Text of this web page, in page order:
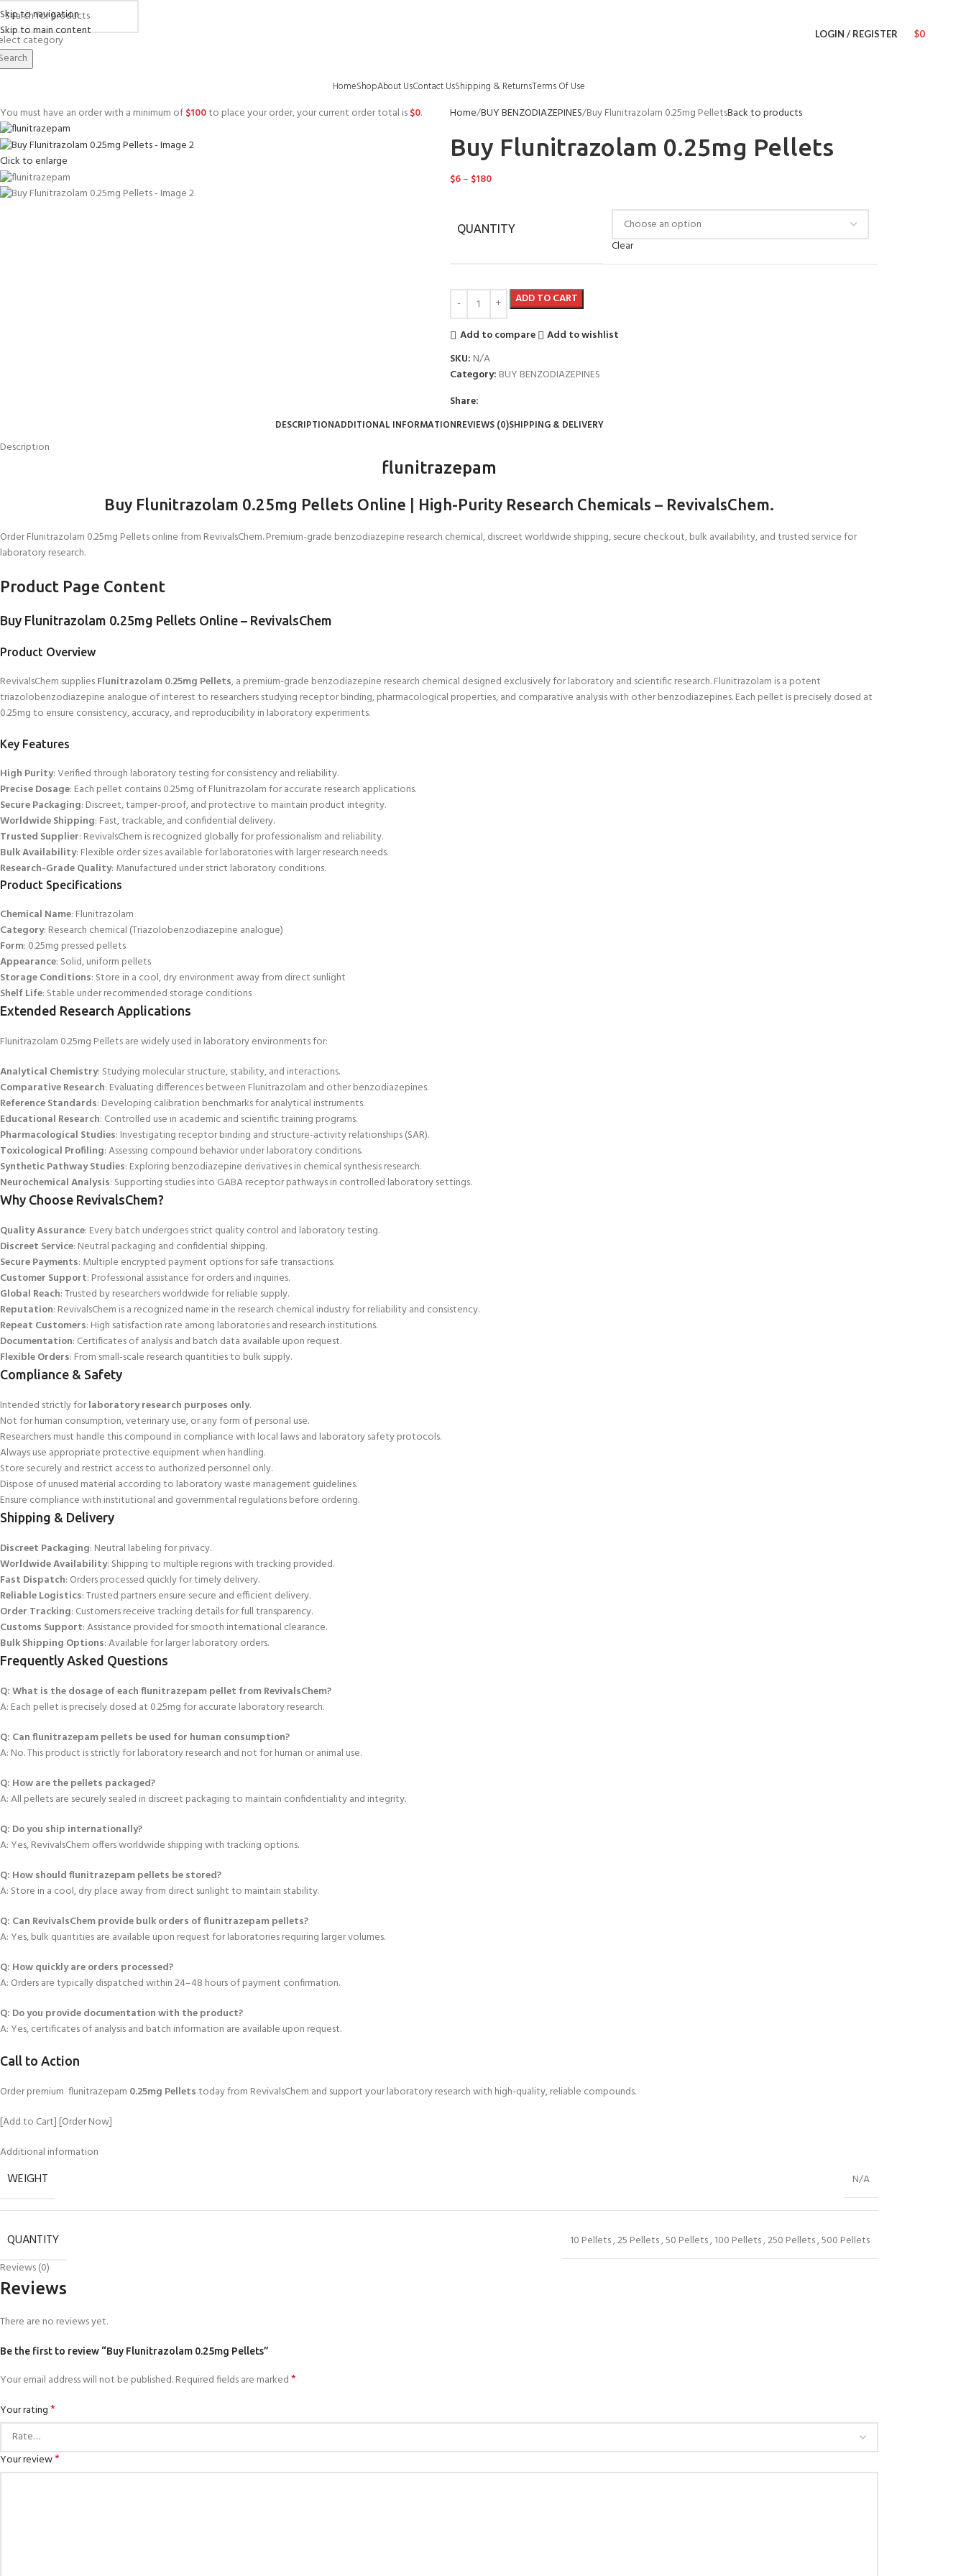
Skip to navigation
Skip to main content
category
LOGIN / REGISTER $0
HomeShopAbout UsContact UsShipping & ReturnsTerms Of Use
You must have an order with a minimum of$100to place your order, your current order total is$0.
Click to enlarge
Home BUY BENZODIAZEPINES Buy Flunitrazolam 0.25mg PelletsBack to products
Buy Flunitrazolam 0.25mg Pellets
$6– $180
QUANTITY
Clear
ADD TO CART
Add to compare
Add to wishlist
SKU: N/A
Category: BUY BENZODIAZEPINES
Share:
DESCRIPTIONADDITIONAL INFORMATIONREVIEWS (0)SHIPPING & DELIVERY
Description
flunitrazepam
Buy Flunitrazolam 0.25mg Pellets Online | High-Purity Research Chemicals – RevivalsChem.
Order Flunitrazolam 0.25mg Pellets online from RevivalsChem. Premium-grade benzodiazepine research chemical, discreet worldwide shipping, secure checkout, bulk availability, and trusted service for
laboratory research.
Product Page Content
Buy Flunitrazolam 0.25mg Pellets Online – RevivalsChem
Product Overview
RevivalsChem suppliesFlunitrazolam 0.25mg Pellets, a premium-grade benzodiazepine research chemical designed exclusively for laboratory and scientific research. Flunitrazolam is a potent
triazolobenzodiazepine analogue of interest to researchers studying receptor binding, pharmacological properties, and comparative analysis with other benzodiazepines. Each pellet isprecisely dosed at
0.25mg to ensure consistency, accuracy, and reproducibility in laboratory experiments.
Key Features
High Purity: Verified through laboratory testing for consistency and reliability.
Precise Dosage: Each pellet contains 0.25mg of Flunitrazolam for accurate research applications.
Secure Packaging: Discreet, tamper-proof, and protective to maintain product integrity.
Worldwide Shipping: Fast, trackable, and confidential delivery.
Trusted Supplier: RevivalsChem is recognized globally for professionalism and reliability.
Bulk Availability: Flexible order sizes available for laboratorieswith larger research needs.
Research-Grade Quality: Manufactured under strict laboratory conditions.
Product Specifications
Chemical Name: Flunitrazolam
Category: Research chemical (Triazolobenzodiazepine analogue)
Form: 0.25mg pressed pellets
Appearance: Solid, uniform pellets
Storage Conditions: Store in a cool,dry environment away from direct sunlight
Shelf Life: Stable under recommended storage conditions
Extended Research Applications
Flunitrazolam 0.25mg Pellets are widely used in laboratory environments for:
Analytical Chemistry: Studying molecular structure, stability, and interactions.
Comparative Research: Evaluating differences between Flunitrazolam and other benzodiazepines.
Reference Standards: Developing calibration benchmarks for analytical instruments.
Educational Research: Controlled use in academic and scientific training programs.
Pharmacological Studies: Investigating receptor binding and structure-activity relationships (SAR).
Toxicological Profiling: Assessing compound behavior under laboratory conditions.
Synthetic Pathway Studies: Exploring benzodiazepine derivatives in chemical synthesis research.
Neurochemical Analysis: Supporting studies into GABAreceptor pathways in controlled laboratory settings.
Why Choose RevivalsChem?
Quality Assurance: Every batch undergoes strict quality control and laboratory testing.
Discreet Service: Neutral packaging and confidential shipping.
Secure Payments: Multiple encrypted payment optionsfor safe transactions.
Customer Support: Professional assistance for orders and inquiries.
Global Reach: Trusted by researchers worldwide forreliable supply.
Reputation: RevivalsChem is a recognized name in the research chemical industry for reliability and consistency.
Repeat Customers: High satisfaction rate among laboratories and research institutions.
Documentation: Certificates of analysis and batch data available upon request.
Flexible Orders: From small-scale research quantities to bulk supply.
Compliance & Safety
Intended strictly forlaboratory research purposes only.
Not for human consumption, veterinary use, or any form of personal use.
Researchers must handle this compound in compliance with local laws and laboratory safety protocols.
Always use appropriate protective equipment when handling.
Store securely and restrict access to authorized personnel only.
Dispose of unused material according to laboratory waste management guidelines.
Ensure compliance with institutional and governmental regulations before ordering.
Shipping & Delivery
Discreet Packaging: Neutral labeling for privacy.
Worldwide Availability: Shipping to multiple regions with tracking provided.
Fast Dispatch: Orders processed quickly for timely delivery.
Reliable Logistics: Trusted partners ensure secure and efficient delivery.
Order Tracking: Customers receive tracking details for full transparency.
Customs Support: Assistance provided for smooth international clearance.
Bulk Shipping Options: Available for larger laboratory orders.
Frequently Asked Questions
Q: What is the dosage of each flunitrazepam pellet from RevivalsChem?
A: Each pellet is precisely dosed at 0.25mg for accurate laboratory research.
Q: Can flunitrazepam pellets be used for human consumption?
A: No. This product is strictly for laboratory research and not for human or animal use.
Q: How are the pellets packaged?
A: All pellets are securely sealed in discreet packaging to maintain confidentiality and integrity.
Q: Do you ship internationally?
A: Yes, RevivalsChem offers worldwide shipping with tracking options.
Q: How should flunitrazepampellets be stored?
A: Store in a cool, dry place away from direct sunlight to maintain stability.
Q: Can RevivalsChem provide bulk orders of flunitrazepam pellets?
A: Yes, bulk quantities are available upon request for laboratories requiring larger volumes.
Q: How quickly are orders processed?
A: Orders are typically dispatched within 24–48 hours of payment confirmation.
Q: Do you provide documentation with the product?
A: Yes, certificates of analysis and batch information are available upon request.
Call to Action
Order premium flunitrazepam 0.25mg Pelletstoday from RevivalsChem and support your laboratory research with high-quality, reliable compounds.
[Add to Cart] [Order Now]
Additional information
WEIGHT N/A
QUANTITY 10 Pellets,25 Pellets,50 Pellets,100 Pellets,250 Pellets,500 Pellets
Reviews (0)
Reviews
There are no reviews yet.
Be the first to review “Buy Flunitrazolam 0.25mg Pellets”
Your email address will not be published.Required fields are marked*
Your rating*
Your review*